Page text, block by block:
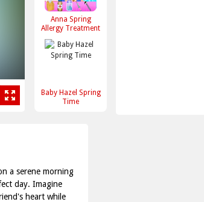
Anna Spring
Allergy Treatment
Baby Hazel Spring
Time
a serene morning
day. Imagine
heart while